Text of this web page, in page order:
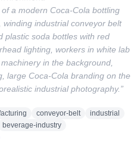
a modern Coca-Cola bottling
industrial conveyor belt
plastic soda bottles with red
lighting, workers in white lab
in the background,
large Coca-Cola branding on the
industrial photography.”
conveyor-belt
industrial
beverage-industry